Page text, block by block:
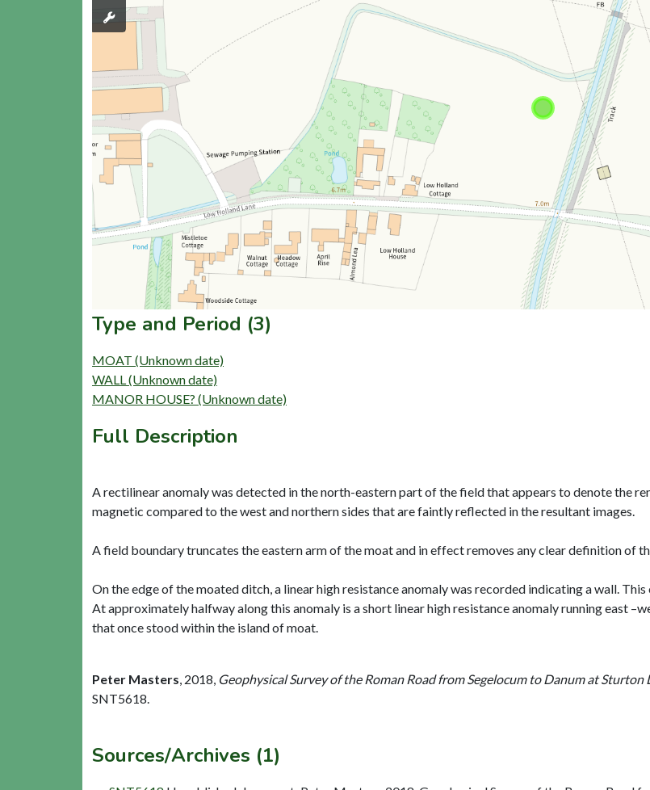
Type and Period (3)
MOAT (Unknown date)
WALL (Unknown date)
MANOR HOUSE? (Unknown date)
Full Description
A rectilinear anomaly was detected in the north-eastern part of the field that appears to denote the
magnetic compared to the west and northern sides that are faintly reflected in the resultant images.
A field boundary truncates the eastern arm of the moat and in effect removes any clear definition of
On the edge of the moated ditch, a linear high resistance anomaly was recorded indicating a wall.
At approximately halfway along this anomaly is a short linear high resistance anomaly running east
that once stood within the island of moat.
Peter Masters 2018, Geophysical Survey of the Roman Road from Segelocum to Danum at Sturton
SNT5618.
Sources/Archives (1)